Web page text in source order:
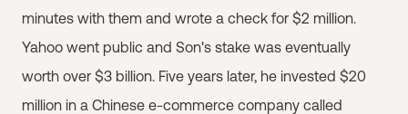
minutes with them and wrote a check for $2 million.
Yahoo went public and Son's stake was eventually
worth over $3 billion. Five years later, he invested $20
million in a Chinese e-commerce company called